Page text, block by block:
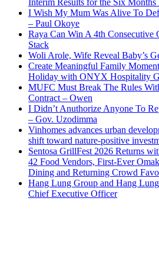
Interim Results for the Six Months
I Wish My Mum Was Alive To
– Paul Okoye
Raya Can Win A 4th Consecutive
Stack
Woli Arole, Wife Reveal Baby’s
Create Meaningful Family
Holiday with ONYX Hospitality
MUFC Must Break The Rules
Contract – Owen
I Didn’t Anuthorize Anyone To
– Gov. Uzodimma
Vinhomes advances urban
shift toward nature-positive
Sentosa GrillFest 2026 Returns
42 Food Vendors, First-Ever
Dining and Returning Crowd
Hang Lung Group and Hang
Chief Executive Officer